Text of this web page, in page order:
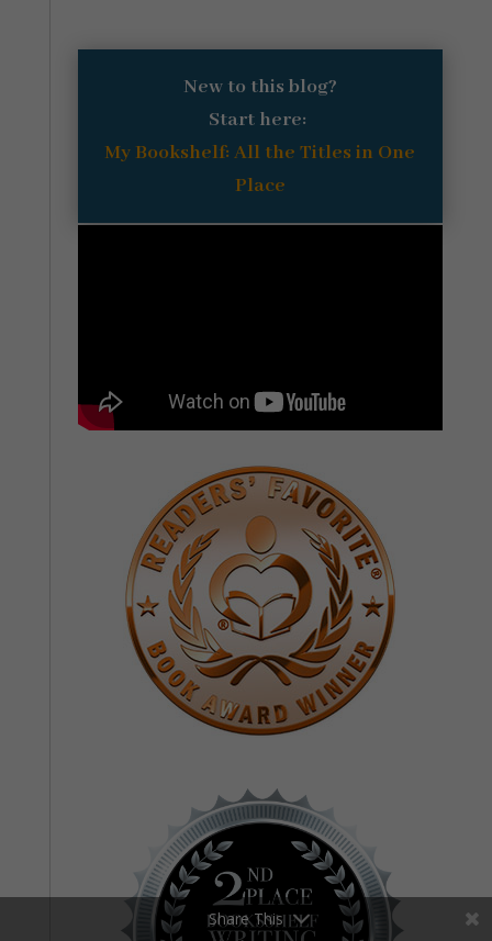
New to this blog?
Start here:
My Bookshelf: All the Titles in One
Place
Share This